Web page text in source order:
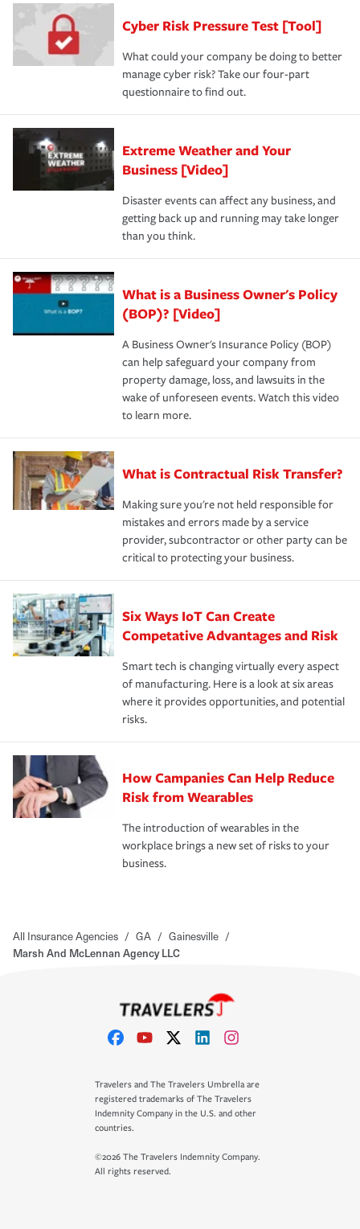
discount.
A knowledgeable insurance professional can also
review your policies in order to look for gaps in coverage.
Cyber Risk Pressure Test [Tool]
What could your company be doing to better
manage cyber risk? Take our four-part
questionnaire to find out.
Extreme Weather and Your
Business [Video]
Disaster events can affect any business, and
getting back up and running may take longer
than you think.
What is a Business Owner's Policy
(BOP)? [Video]
A Business Owner's Insurance Policy (BOP)
can help safeguard your company from
property damage, loss, and lawsuits in the
wake of unforeseen events. Watch this video
to learn more.
What is Contractual Risk Transfer?
Making sure you're not held responsible for
mistakes and errors made by a service
provider, subcontractor or other party can be
critical to protecting your business.
Six Ways IoT Can Create
Competative Advantages and Risk
Smart tech is changing virtually every aspect
of manufacturing. Here is a look at six areas
where it provides opportunities, and potential
risks.
How Campanies Can Help Reduce
Risk from Wearables
The introduction of wearables in the
workplace brings a new set of risks to your
business.
All Insurance Agencies / GA / Gainesville /
Marsh And McLennan Agency LLC
Travelers and The Travelers Umbrella are
registered trademarks of The Travelers
Indemnity Company in the U.S. and other
countries.
©2026 The Travelers Indemnity Company.
All rights reserved.